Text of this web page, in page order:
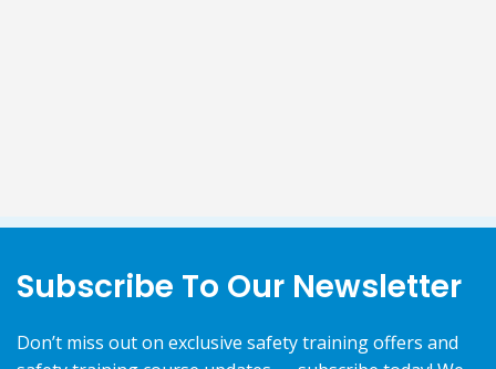
Subscribe To Our Newsletter
Don’t miss out on exclusive safety training offers and